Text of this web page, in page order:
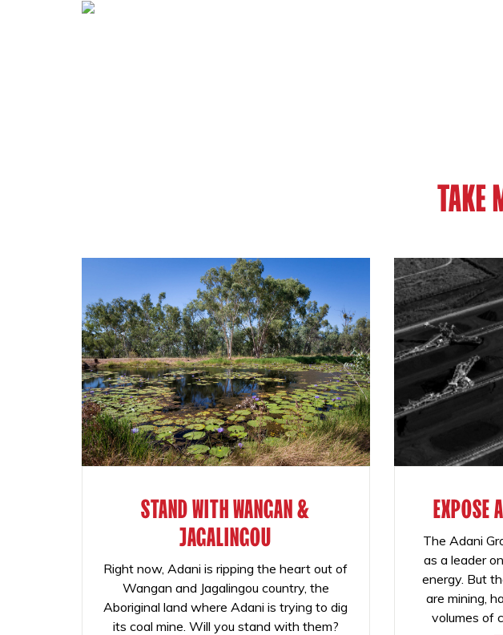
TAKE
STAND WITH WANGAN &
JAGALINGOU
Right now, Adani is ripping the heart out of
Wangan and Jagalingou country, the
Aboriginal land where Adani is trying to dig
its coal mine. Will you stand with them?
EXPOSE
The Adani
as a leader
energy. But
are mining,
volumes of